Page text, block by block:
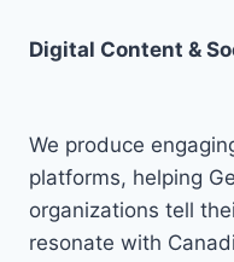
Digital Content &
We produce
platforms, helping
organizations tell
resonate with